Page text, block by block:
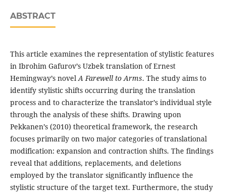
ABSTRACT
This article examines the representation of stylistic features
in Ibrohim Gafurov’s Uzbek translation of Ernest
Hemingway’s novelA Farewell to Arms. The study aims to
identify stylistic shifts occurring during the translation
process and to characterize the translator’s individual style
through the analysis of these shifts. Drawing upon
Pekkanen’s (2010) theoretical framework, the research
focuses primarily on two major categories of translational
modification: expansion and contraction shifts. The findings
reveal that additions, replacements, and deletions
employed by the translator significantly influence the
stylistic structure of the target text. Furthermore, the study